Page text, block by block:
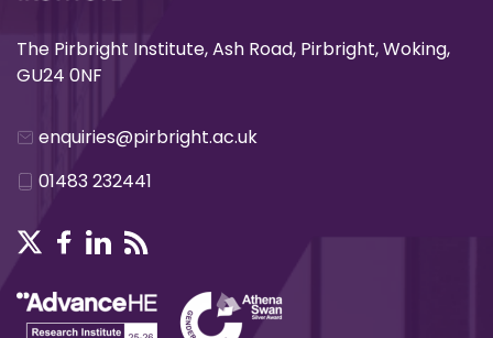
The Pirbright Institute, Ash Road, Pirbright, Woking,
GU24 0NF
enquiries@pirbright.ac.uk
01483 232441